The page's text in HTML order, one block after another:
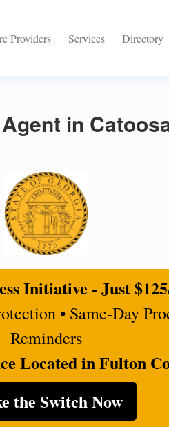
Providers Services Directory
in
Initiative - Just
• Same-Day
Reminders
Located in Fulton
the Switch Now